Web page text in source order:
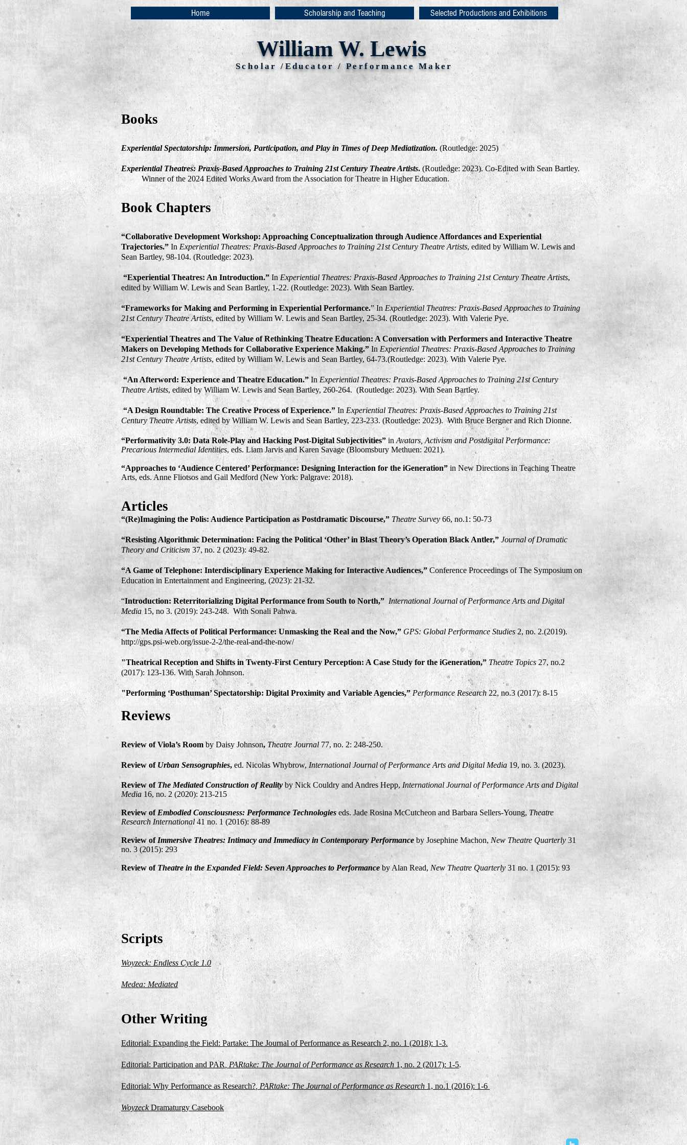
Home Scholarship and Teaching Selected Productions and Exhibitions
William W. Lewis
Scholar /Educator / Performance Maker
Books
Experiential Spectatorship: Immersion, Participation, and Play in Times of Deep Mediatization.(Routledge: 2025)
Experiential Theatres: Praxis-Based Approaches to Training 21st Century Theatre Artists. (Routledge: 2023). Co-Edited with Sean Bartley.
Winner of the 2024 Edited Works Award from the Association for Theatre in Higher Education.
Book Chapters
“Collaborative Development Workshop: Approaching Conceptualization through Audience Affordances and Experiential
Trajectories.” In Experiential Theatres: Praxis-Based Approaches to Training 21st Century Theatre Artists, edited by William W. Lewis and
Sean Bartley, 98-104. (Routledge: 2023).
“Experiential Theatres: An Introduction.”In Experiential Theatres: Praxis-Based Approaches to Training 21st Century Theatre Artists,
edited by William W. Lewis and Sean Bartley, 1-22. (Routledge: 2023). With Sean Bartley.
“Frameworks for Making and Performing in Experiential Performance.” In Experiential Theatres: Praxis-Based Approaches to Training
21st Century Theatre Artists, edited by William W. Lewis and Sean Bartley, 25-34. (Routledge:2023). With Valerie Pye.
“Experiential Theatres and The Value of Rethinking Theatre Education: A Conversation with Performers and Interactive Theatre
Makers on Developing Methods for Collaborative Experience Making.”InExperiential Theatres: Praxis-Based Approaches to Training
21st Century Theatre Artists, edited by William W. Lewis and Sean Bartley, 64-73.(Routledge: 2023). With Valerie Pye.
“An Afterword: Experience and Theatre Education.”In Experiential Theatres: Praxis-Based Approaches to Training 21st Century
Theatre Artists, edited by William W. Lewis and Sean Bartley, 260-264. (Routledge: 2023). With Sean Bartley.
“A Design Roundtable: The Creative Process of Experience.” In Experiential Theatres: Praxis-Based Approaches to Training 21st
Century Theatre Artists, edited by William W. Lewis and Sean Bartley, 223-233. (Routledge: 2023). With Bruce Bergner and Rich Dionne.
“Performativity 3.0: Data Role-Play and Hacking Post-Digital Subjectivities” in Avatars, Activism and Postdigital Performance:
Precarious Intermedial Identities, eds. LiamJarvis and Karen Savage (Bloomsbury Methuen: 2021).
“Approaches to ‘Audience Centered’ Performance: Designing Interaction for the iGeneration”in New Directions in Teaching Theatre
Arts, eds. Anne Fliotsos and Gail Medford (New York: Palgrave: 2018).
Articles
“(Re)Imagining the Polis: Audience Participation as Postdramatic Discourse,” Theatre Survey 66, no.1: 50-73
“Resisting Algorithmic Determination: Facing the Political ‘Other’ in Blast Theory’s Operation Black Antler,” Journal of Dramatic
Theory and Criticism 37, no. 2 (2023): 49-82.
“A Game of Telephone: Interdisciplinary Experience Making for Interactive Audiences,”Conference Proceedings of The Symposium on
Education in Entertainment and Engineering, (2023): 21-32.​
“Introduction: Reterritorializing Digital Performance from South to North,” International Journal of Performance Arts and Digital
Media15, no 3. (2019): 243-248. With Sonali Pahwa.
“The Media Affects of Political Performance: Unmasking the Real and the Now,” GPS: Global Performance Studies 2, no. 2.(2019).
http://gps.psi-web.org/issue-2-2/the-real-and-the-now/
"Theatrical Reception and Shifts in Twenty-First Century Perception: A Case Study for the iGeneration,” Theatre Topics 27, no.2
(2017): 123-136. With Sarah Johnson.
"Performing ‘Posthuman’ Spectatorship: Digital Proximity and Variable Agencies,” Performance Research 22, no.3 (2017): 8-15
Reviews
Review of Viola’s Roomby Daisy Johnson, Theatre Journal77, no. 2: 248-250.
Review ofUrban Sensographies,ed. Nicolas Whybrow, International Journal of Performance Arts and Digital Media 19, no. 3. (2023).
Review of The Mediated Construction of Reality by Nick Couldry and Andres Hepp, International Journal of Performance Arts and Digital
Media16, no. 2 (2020): 213-215
Review ofEmbodied Consciousness: Performance Technologies eds. Jade Rosina McCutcheon and Barbara Sellers-Young, Theatre
Research International41 no. 1 (2016): 88-89
Review of Immersive Theatres: Intimacy and Immediacy in Contemporary Performance by Josephine Machon,New Theatre Quarterly 31
no. 3 (2015): 293
Review of Theatre in the Expanded Field: Seven Approaches to Performance by Alan Read, New Theatre Quarterly31 no. 1 (2015): 93
Scripts
Woyzeck: Endless Cycle 1.0
Medea: Mediated
Other Writing
Editorial: Expanding the Field: Partake: The Journal of Performance as Research 2, no. 1 (2018): 1-3.
Editorial: Participation and PAR , PARtake: The Journal of Performance as Research 1, no. 2 (2017): 1-5.
Editorial: Why Performance as Research? , PARtake: The Journal of Performance as Research1, no.1 (2016): 1-6
WoyzeckDramaturgy Casebook